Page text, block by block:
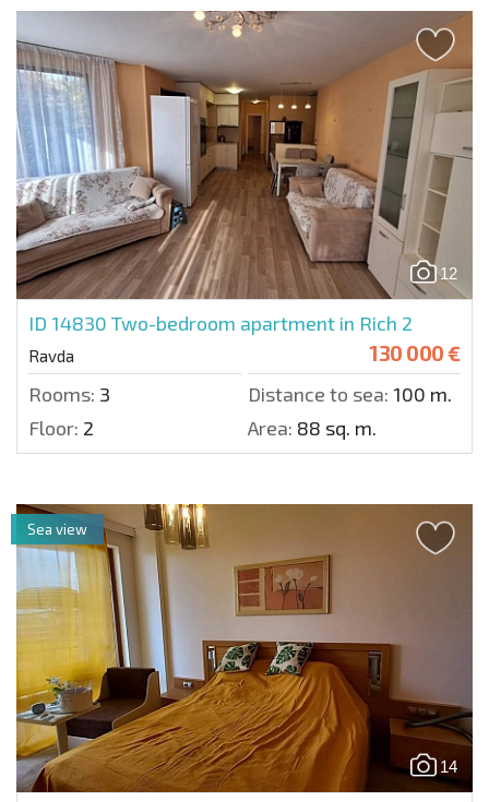
12
ID 14830 Two-bedroom apartment in Rich 2
Ravda 130 000 €
Rooms: 3 Distance to sea: 100 m.
Floor: 2 Area: 88 sq. m.
14
Sea view